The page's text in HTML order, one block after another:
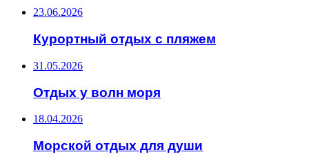
23.06.2026
Курортный отдых с пляжем
31.05.2026
Отдых у волн моря
18.04.2026
Морской отдых для души